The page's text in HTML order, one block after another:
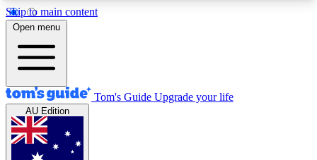
Skip to main content
12
MEMBER FEATURES
Exclusive Newsletters
Tech news direct to your inbox
Open menu
Tom's Guide Upgrade your life
AU Edition